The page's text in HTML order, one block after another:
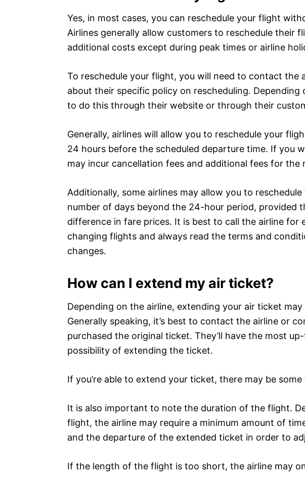
Yes, in most cases, you can reschedule your flight
Airlines generally allow customers to reschedule their
additional costs except during peak times or airline
To reschedule your flight, you will need to contact the
about their specific policy on rescheduling. Depending
to do this through their website or through their
Generally, airlines will allow you to reschedule your
24 hours before the scheduled departure time. If you
may incur cancellation fees and additional fees for the
Additionally, some airlines may allow you to
number of days beyond the 24-hour period, provided
difference in fare prices. It is best to call the airline for
changing flights and always read the terms and
changes.
How can I extend my air ticket?
Depending on the airline, extending your air ticket
Generally speaking, it’s best to contact the airline or
purchased the original ticket. They’ll have the most
possibility of extending the ticket.
If you’re able to extend your ticket, there may be some
It is also important to note the duration of the flight.
flight, the airline may require a minimum amount of
and the departure of the extended ticket in order to
If the length of the flight is too short, the airline may